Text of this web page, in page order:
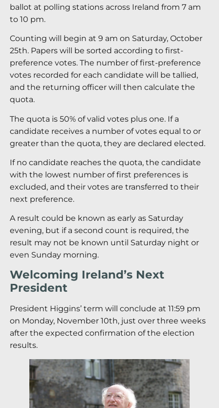
ballot at polling stations across Ireland from 7 am
to 10 pm.
Counting will begin at 9 am on Saturday, October
25th. Papers will be sorted according to first-
preference votes. The number of first-preference
votes recorded for each candidate will be tallied,
and the returning officer will then calculate the
quota.
The quota is 50% of valid votes plus one. If a
candidate receives a number of votes equal to or
greater than the quota, they are declared elected.
If no candidate reaches the quota, the candidate
with the lowest number of first preferences is
excluded, and their votes are transferred to their
next preference.
A result could be known as early as Saturday
evening, but if a second count is required, the
result may not be known until Saturday night or
even Sunday morning.
Welcoming Ireland’s Next
President
President Higgins’ term will conclude at 11:59 pm
on Monday, November 10th, just over three weeks
after the expected confirmation of the election
results.